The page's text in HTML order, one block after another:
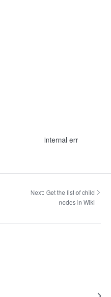
internal err
Next: Get the list of child
nodes in Wiki